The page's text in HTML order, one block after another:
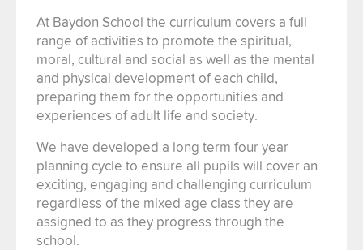
At Baydon School the curriculum covers a full
range of activities to promote the spiritual,
moral, cultural and social as well as the mental
and physical development of each child,
preparing them for the opportunities and
experiences of adult life and society.
We have developed a long term four year
planning cycle to ensure all pupils will cover an
exciting, engaging and challenging curriculum
regardless of the mixed age class they are
assigned to as they progress through the
school.